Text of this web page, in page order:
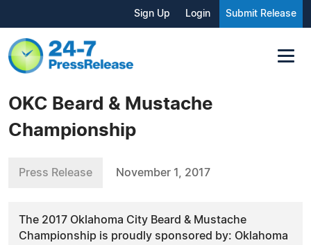
Sign Up Login Submit Release
OKC Beard & Mustache
Championship
Press Release November 1, 2017
The 2017 Oklahoma City Beard & Mustache
Championship is proudly sponsored by: Oklahoma